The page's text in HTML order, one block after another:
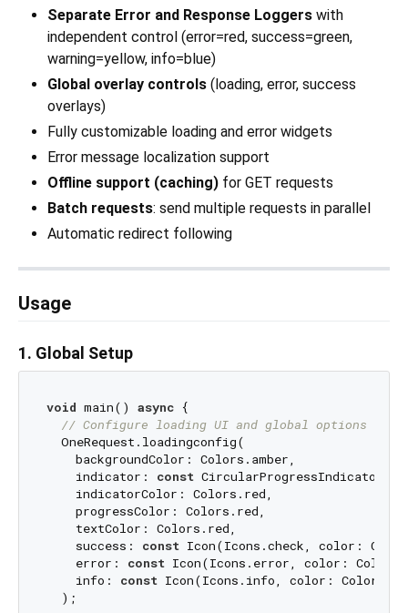
Separate Error and Response Loggers with
independent control (error=red, success=green,
warning=yellow, info=blue)
Global overlay controls (loading, error, success
overlays)
Fully customizable loading and error widgets
Error message localization support
Offline support (caching) for GET requests
Batch requests: send multiple requests in parallel
Automatic redirect following
Usage
1. Global Setup
void main() async {
// Configure loading UI and global options
  OneRequest.loadingconfig(
    backgroundColor: Colors.amber,
    indicator:
const CircularProgressIndicator(),
    indicatorColor: Colors.red,
    progressColor: Colors.red,
    textColor: Colors.red,
    success:
const Icon(Icons.check, color:
    error:
const Icon(Icons.error, color:
    info:
const Icon(Icons.info, color:
  );